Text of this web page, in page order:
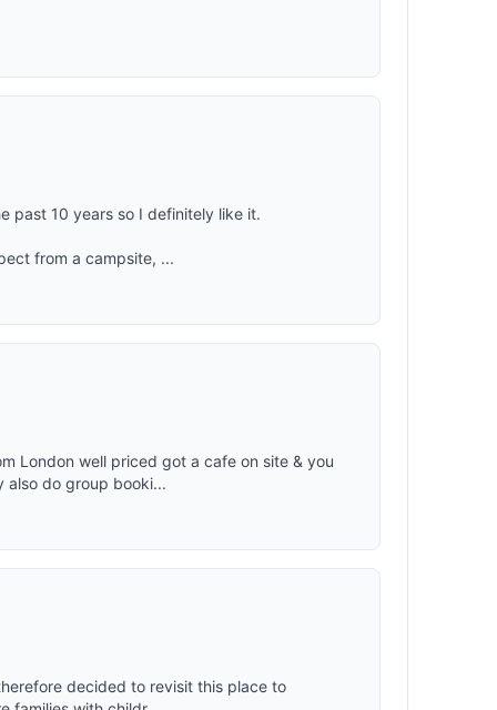
past 10 years so I definitely like it.
from a campsite, ...
London well priced got a cafe on site & you
also do group booki...
decided to revisit this place to